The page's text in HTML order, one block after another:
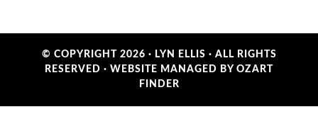
© COPYRIGHT 2026 · LYN ELLIS · ALL RIGHTS
RESERVED · WEBSITE MANAGED BY OZART
FINDER